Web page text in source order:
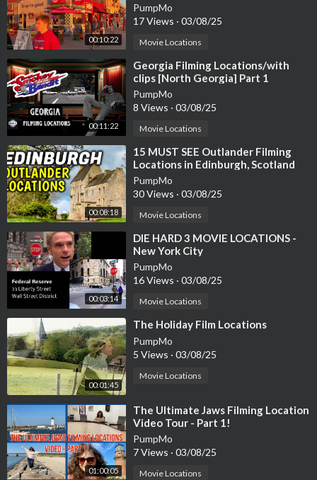
00:10:22
PumpMo
17 Views · 03/08/25
Movie Locations
00:11:22
⁣Georgia Filming Locations/with
clips [North Georgia] Part 1
PumpMo
8 Views · 03/08/25
Movie Locations
00:08:18
⁣15 MUST SEE Outlander Filming
Locations in Edinburgh, Scotland
PumpMo
30 Views · 03/08/25
Movie Locations
00:03:14
⁣DIE HARD 3 MOVIE LOCATIONS -
New York City
PumpMo
16 Views · 03/08/25
Movie Locations
00:01:45
⁣The Holiday Film Locations
PumpMo
5 Views · 03/08/25
Movie Locations
01:00:05
⁣The Ultimate Jaws Filming Location
Video Tour - Part 1!
PumpMo
7 Views · 03/08/25
Movie Locations